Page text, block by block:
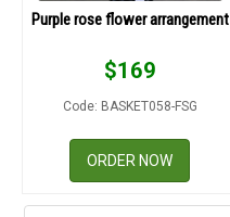
Purple rose flower arrangement
$169
Code: BASKET058-FSG
ORDER NOW